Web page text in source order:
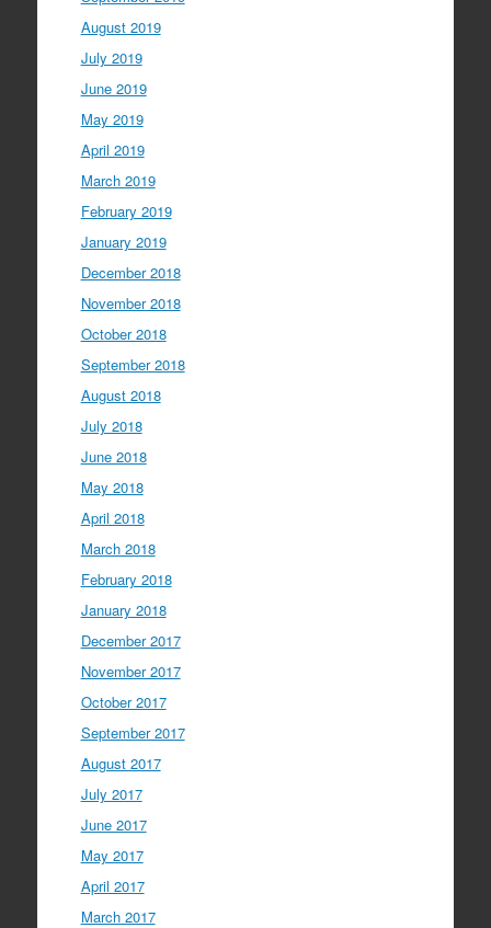
August 2019
July 2019
June 2019
May 2019
April 2019
March 2019
February 2019
January 2019
December 2018
November 2018
October 2018
September 2018
August 2018
July 2018
June 2018
May 2018
April 2018
March 2018
February 2018
January 2018
December 2017
November 2017
October 2017
September 2017
August 2017
July 2017
June 2017
May 2017
April 2017
March 2017